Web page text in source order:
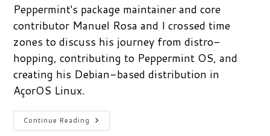
Peppermint's package maintainer and core
contributor Manuel Rosa and I crossed time
zones to discuss his journey from distro-
hopping, contributing to Peppermint OS, and
creating his Debian-based distribution in
AçorOS Linux.
Continue Reading Manuel
Rosa